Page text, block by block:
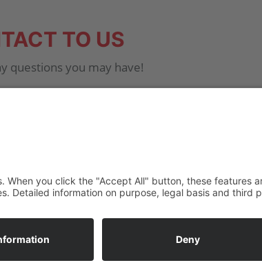
TO US
questions you may have!
©